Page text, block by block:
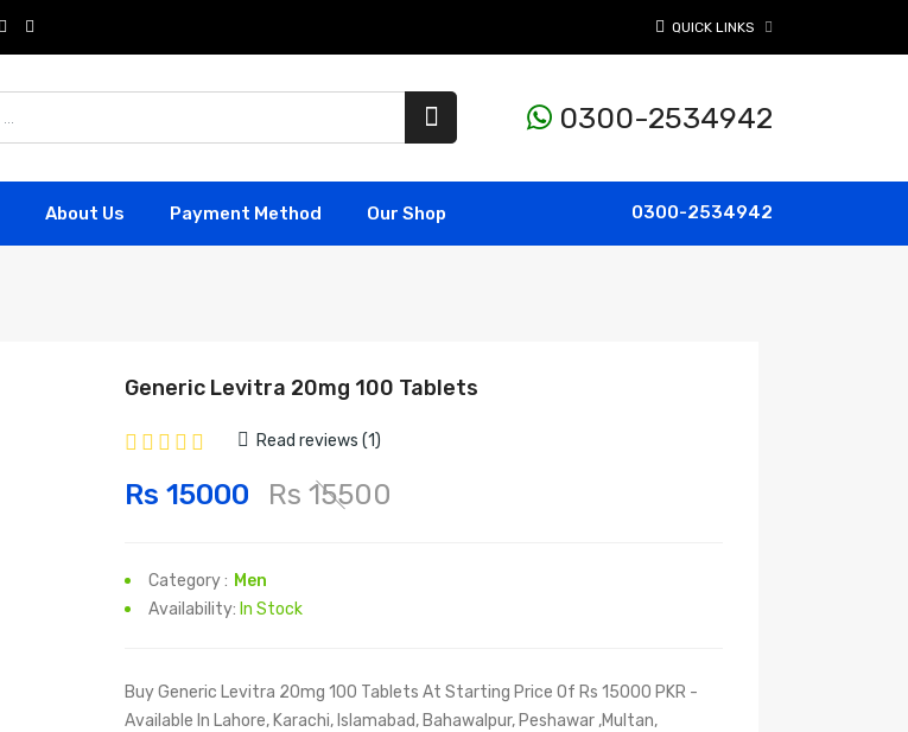
QUICK LINKS
0300-2534942
About Us Payment Method Our Shop 0300-2534942
Generic Levitra 20mg 100 Tablets
Read reviews (1)
Rs 15000 Rs 15500
Category : Men
Availability: In Stock
Buy Generic Levitra 20mg 100 Tablets At Starting Price Of Rs 15000 PKR -
Available In Lahore, Karachi, Islamabad, Bahawalpur, Peshawar ,Multan,